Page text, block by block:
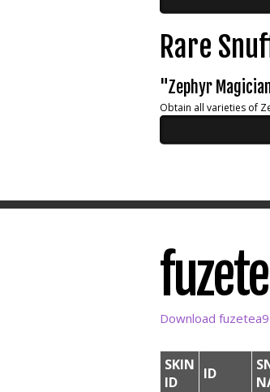
Rare
"Zephyr
Obtain all varieties of
Download
SKIN
ID
ID